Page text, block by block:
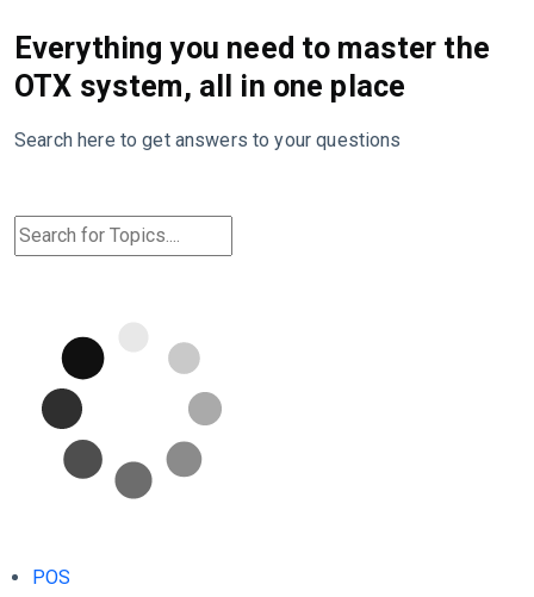
Everything you need to master the
OTX system, all in one place
Search here to get answers to your questions
POS